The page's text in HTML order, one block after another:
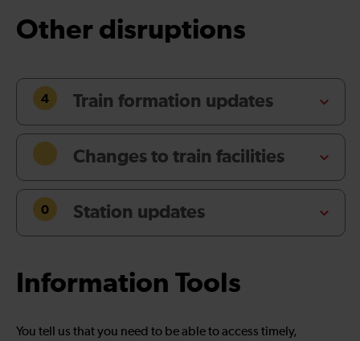
Other disruptions
4 Train formation updates
Changes to train facilities
0 Station updates
Information Tools
You tell us that you need to be able to access timely,